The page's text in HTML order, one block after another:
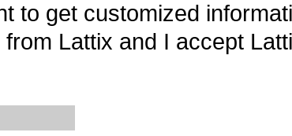
to get customized
Lattix and I accept